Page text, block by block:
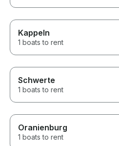
Kappeln
1 boats to rent
Schwerte
1 boats to rent
Oranienburg
1 boats to rent